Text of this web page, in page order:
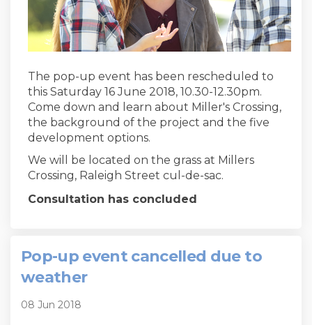
The pop-up event has been rescheduled to
this Saturday 16 June 2018, 10.30-12.30pm.
Come down and learn about Miller's Crossing,
the background of the project and the five
development options.
We will be located on the grass at Millers
Crossing, Raleigh Street cul-de-sac.
Consultation has concluded
Pop-up event cancelled due to
weather
08 Jun 2018